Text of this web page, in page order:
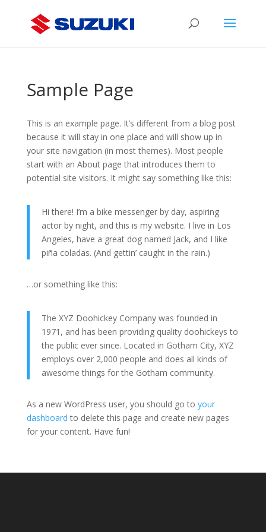
Sample Page
This is an example page. It’s different from a blog post
because it will stay in one place and will show up in
your site navigation (in most themes). Most people
start with an About page that introduces them to
potential site visitors. It might say something like this:
Hi there! I’m a bike messenger by day, aspiring
actor by night, and this is my website. I live in Los
Angeles, have a great dog named Jack, and I like
piña coladas. (And gettin’ caught in the rain.)
…or something like this:
The XYZ Doohickey Company was founded in
1971, and has been providing quality doohickeys to
the public ever since. Located in Gotham City, XYZ
employs over 2,000 people and does all kinds of
awesome things for the Gotham community.
As a new WordPress user, you should go to your
dashboard to delete this page and create new pages
for your content. Have fun!